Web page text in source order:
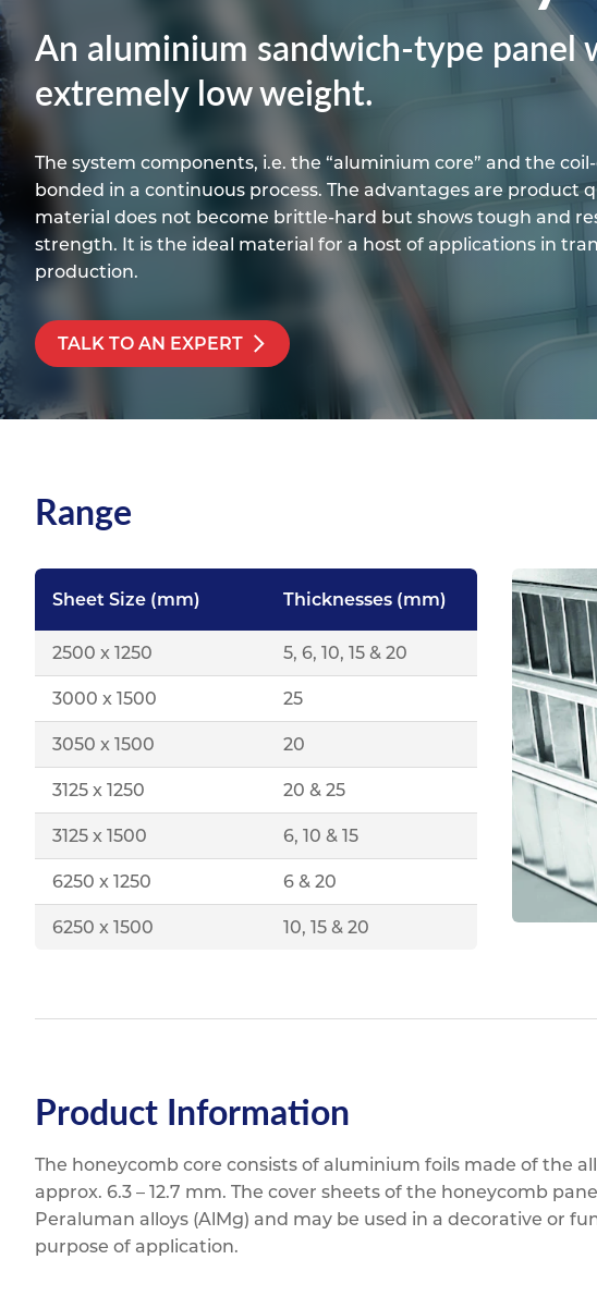
Contact
Aluminium Sections
Post Fabrication
An aluminium sandwich-type panel
extremely low weight.
The system components, i.e. the “aluminium core” and the
bonded in a continuous process. The advantages are product
material does not become brittle-hard but shows tough and
strength. It is the ideal material for a host of applications in
production.
TALK TO AN EXPERT
Range
Sheet Size (mm) Thicknesses (mm)
2500 x 1250 5, 6, 10, 15 & 20
3000 x 1500 25
3050 x 1500 20
3125 x 1250 20 & 25
3125 x 1500 6, 10 & 15
6250 x 1250 6 & 20
6250 x 1500 10, 15 & 20
Product Information
The honeycomb core consists of aluminium foils made of the
approx. 6.3 – 12.7 mm. The cover sheets of the honeycomb
Peraluman alloys (AlMg) and may be used in a decorative or
purpose of application.